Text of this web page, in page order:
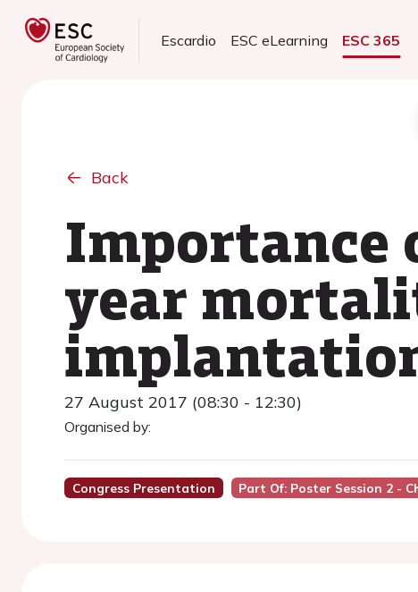
Escardio ESC eLearning ESC 365
Back
Importance
year
27 August 2017 (08:30 - 12:30)
Organised by:
Congress Presentation Part Of: Poster Session 2 -